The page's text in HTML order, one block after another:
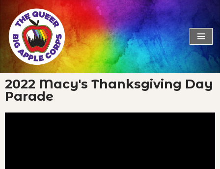
Skip
to
content
2022 Macy's Thanksgiving Day
Parade